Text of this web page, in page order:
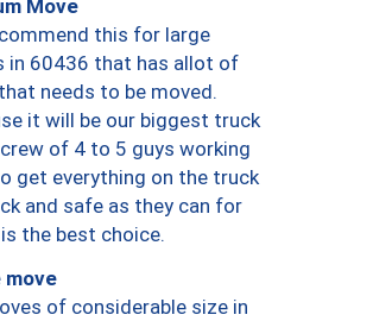
Move
this for large
in 60436 that has allot of
needs to be moved.
it will be our biggest truck
of 4 to 5 guys working
get everything on the truck
and safe as they can for
the best choice.
move
of considerable size in